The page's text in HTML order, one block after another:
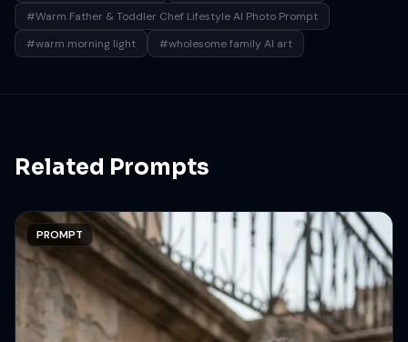
#Warm Father & Toddler Chef Lifestyle AI Photo Prompt
#warm morning light
#wholesome family AI art
Related Prompts
PROMPT